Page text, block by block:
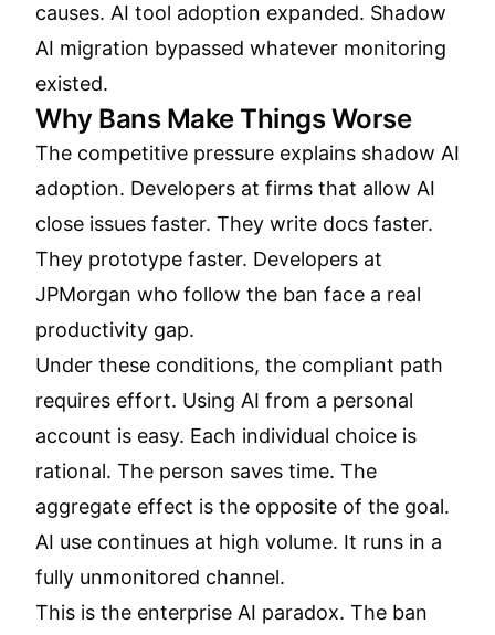
causes. AI tool adoption expanded. Shadow
AI migration bypassed whatever monitoring
existed.
Why Bans Make Things Worse
The competitive pressure explains shadow AI
adoption. Developers at firms that allow AI
close issues faster. They write docs faster.
They prototype faster. Developers at
JPMorgan who follow the ban face a real
productivity gap.
Under these conditions, the compliant path
requires effort. Using AI from a personal
account is easy. Each individual choice is
rational. The person saves time. The
aggregate effect is the opposite of the goal.
AI use continues at high volume. It runs in a
fully unmonitored channel.
This is the enterprise AI paradox. The ban